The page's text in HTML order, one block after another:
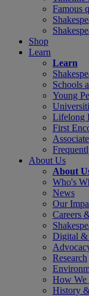
Famous
Shop
Learn
Learn
Schools
Young
Lifelong
First
About Us
About
Who's
News
Our
Careers
Digital &
Research
How We
History